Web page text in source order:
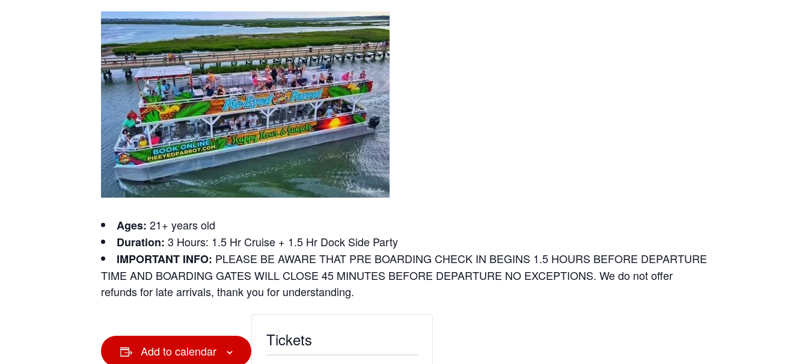
Ages: 21+ years old
Duration: 3 Hours: 1.5 Hr Cruise + 1.5 Hr Dock Side Party
IMPORTANT INFO: PLEASE BE AWARE THAT PRE BOARDING CHECK IN BEGINS 1.5 HOURS BEFORE DEPARTURE
TIME AND BOARDING GATES WILL CLOSE 45 MINUTES BEFORE DEPARTURE NO EXCEPTIONS. We do not offer
refunds for late arrivals, thank you for understanding.
Add to calendar
Tickets